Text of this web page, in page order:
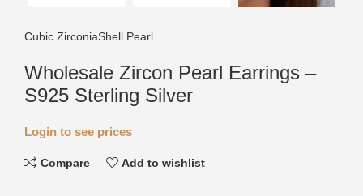
Cubic ZirconiaShell Pearl
Wholesale Zircon Pearl Earrings –
S925 Sterling Silver
Login to see prices
Compare Add to wishlist